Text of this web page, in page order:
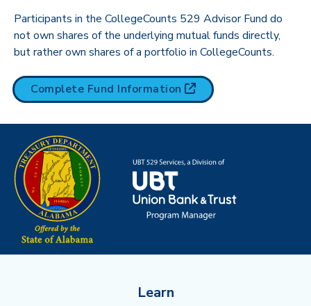
Participants in the CollegeCounts 529 Advisor Fund do
not own shares of the underlying mutual funds directly,
but rather own shares of a portfolio in CollegeCounts.
Complete Fund Information (opens in new tab)
Learn